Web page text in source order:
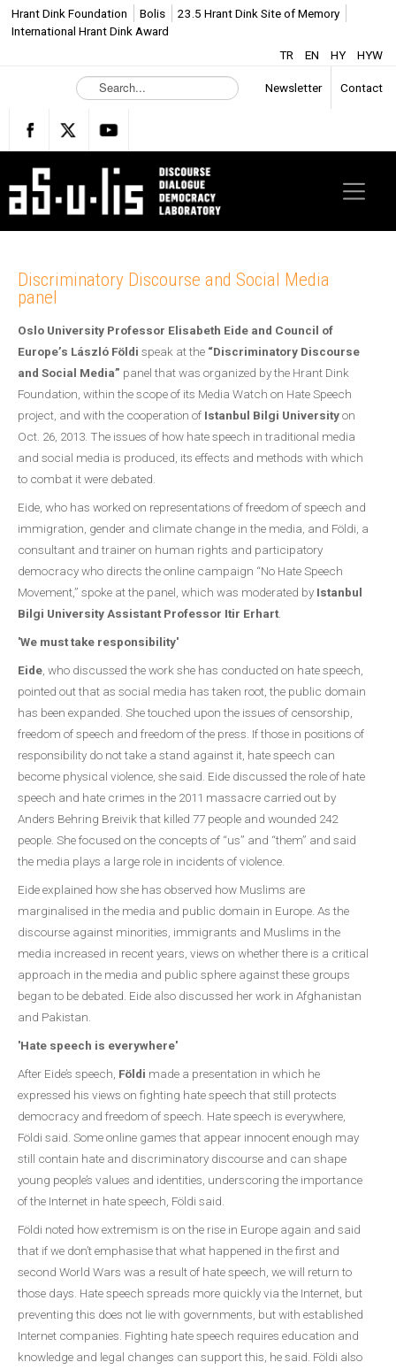
Hrant Dink Foundation Bolis
23.5 Hrant Dink Site of Memory
International Hrant Dink Award
TR
EN HY HYW
S
e
c
.
Newsletter Contact
Discriminatory Discourse and Social Media
panel
Oslo University Professor Elisabeth Eide and Council of
Europe’s László Földi speak at the “Discriminatory Discourse
and Social Media” panel that was organized by the Hrant Dink
Foundation, within the scope of its Media Watch on Hate Speech
project, and with the cooperation of Istanbul Bilgi Universityon
Oct. 26, 2013. The issues of how hate speech in traditional media
and social media is produced, its effects and methods with which
to combat it were debated.
Eide, who has worked on representations of freedom of speech and
immigration, gender and climate change in the media, and Földi, a
consultant and trainer on human rights and participatory
democracy who directs the online campaign “No Hate Speech
Movement,” spoke at the panel, which was moderated by Istanbul
Bilgi University Assistant Professor Itir Erhart
'We must take responsibility'
Eide , who discussed the work she has conducted on hate speech,
pointed out that as social media has taken root, the public domain
has been expanded. She touched upon the issues of censorship,
freedom of speech and freedom of the press. If those in positions of
responsibility do not take a stand against it, hate speech can
become physical violence, she said. Eide discussed the role of hate
speech and hate crimes in the 2011 massacre carried out by
Anders Behring Breivik that killed 77 people and wounded 242
people. She focused on the concepts of “us” and “them” and said
the media plays a large role in incidents of violence.
Eide explained how she has observed how Muslims are
marginalised in the media and public domain in Europe. As the
discourse against minorities, immigrants and Muslims in the
media increased in recent years, views on whether there is a critical
approach in the media and public sphere against these groups
began to be debated. Eide also discussed her work in Afghanistan
and Pakistan.
'Hate speech is everywhere'
After Eide’s speech, Földi made a presentation in which he
expressed his views on fighting hate speech that still protects
democracy and freedom of speech. Hate speech is everywhere,
Földi said. Some online games that appear innocent enough may
still contain hate and discriminatory discourse and can shape
young people’s values and identities, underscoring the importance
of the Internet in hate speech, Földi said.
Földi noted how extremism is on the rise in Europe again and said
that if we don’t emphasise that what happened in the first and
second World Wars was a result of hate speech, we will return to
those days. Hate speech spreads more quickly via the Internet, but
preventing this does not lie with governments, but with established
Internet companies. Fighting hate speech requires education and
knowledge and legal changes can support this, he said. Földi also